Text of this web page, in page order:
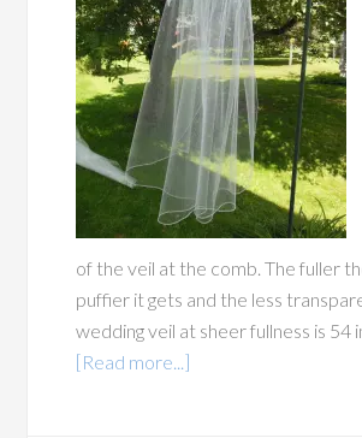
of the veil at the comb. The fuller
puffier it gets and the less
wedding veil at sheer fullness is 54
[Read more...]